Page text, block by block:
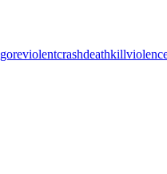
goreviolentcrashdeathkill